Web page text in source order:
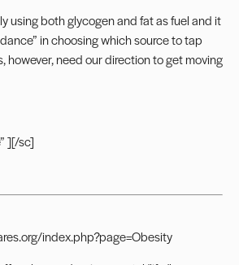
using both glycogen and fat as fuel and it
in choosing which source to tap
however, need our direction to get moving
][/sc]
index.php?page=Obesity